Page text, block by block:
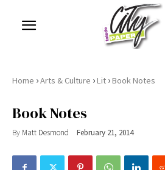
Home ›Arts & Culture ›Lit ›Book Notes
Book Notes
By Matt Desmond February 21, 2014